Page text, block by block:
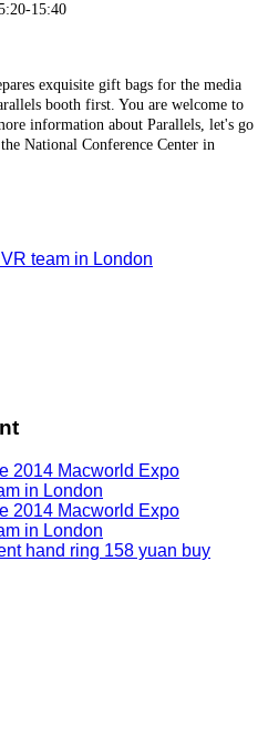
15:40
exquisite gift bags for the media
booth first. You are welcome to
information about Parallels, let's go
National Conference Center in
team in London
2014 Macworld Expo
in London
2014 Macworld Expo
in London
hand ring 158 yuan buy